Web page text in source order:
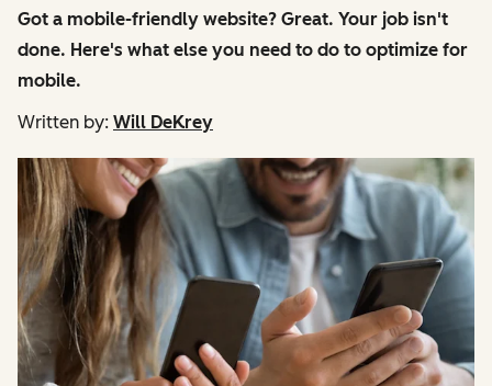
Got a mobile-friendly website? Great. Your job isn't
done. Here's what else you need to do to optimize for
mobile.
Written by: Will DeKrey